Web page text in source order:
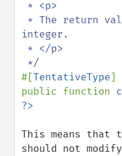
integer.
#[TentativeType]
public function
This means that
should not